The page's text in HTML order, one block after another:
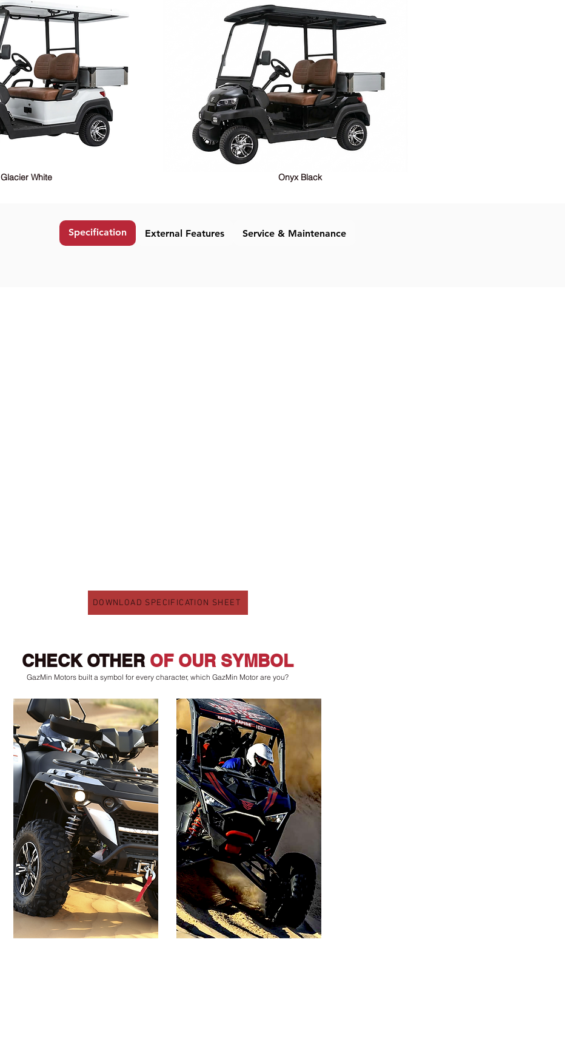
Glacier White Onyx Black
Specification External Features Service & Maintenance
DOWNLOAD SPECIFICATION SHEET
CHECK OTHER OF OUR SYMBOL
GazMin Motors built a symbol for every character, which GazMin Motor are you?